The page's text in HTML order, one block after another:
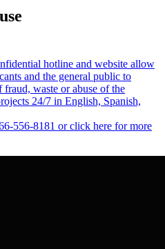
hotline and website allow
and the general public to
waste or abuse of the
24/7 in English, Spanish,
556-8181 or click here for more